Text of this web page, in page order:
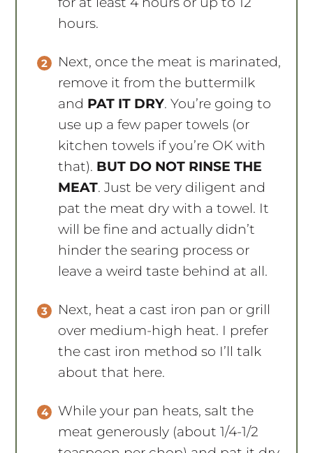
hours.
Next, once the meat is marinated,
remove it from the buttermilk
and PAT IT DRY. You’re going to
use up a few paper towels (or
kitchen towels if you’re OK with
that). BUT DO NOT RINSE THE
MEAT. Just be very diligent and
pat the meat dry with a towel. It
will be fine and actually didn’t
hinder the searing process or
leave a weird taste behind at all.
Next, heat a cast iron pan or grill
over medium-high heat. I prefer
the cast iron method so I’ll talk
about that here.
While your pan heats, salt the
meat generously (about 1/4-1/2